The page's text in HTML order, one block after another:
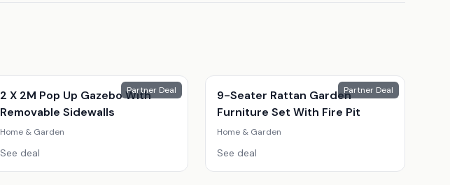
Partner Deal
2 X 2M Pop Up Gazebo With
Removable Sidewalls
Home & Garden
See deal
Partner Deal
9-Seater Rattan Garden
Furniture Set With Fire Pit
Home & Garden
See deal